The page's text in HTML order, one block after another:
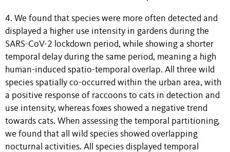
4. We found that species were more often detected and
displayed a higher use intensity in gardens during the
SARS-CoV-2 lockdown period, while showing a shorter
temporal delay during the same period, meaning a high
human-induced spatio-temporal overlap. All three wild
species spatially co-occurred within the urban area, with
a positive response of raccoons to cats in detection and
use intensity, whereas foxes showed a negative trend
towards cats. When assessing the temporal partitioning,
we found that all wild species showed overlapping
nocturnal activities. All species displayed temporal